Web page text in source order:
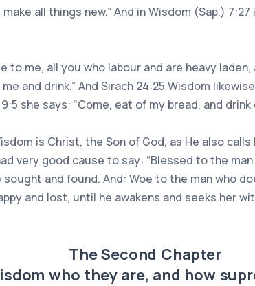
make all things new.” And in Wisdom (Sap.)
to me, all you who labour and are heavy
and drink.” And Sirach 24:25 Wisdom
she says: “Come, eat of my bread, and
is Christ, the Son of God, as He also calls
very good cause to say: “Blessed to the
and found. And: Woe to the man who
and lost, until he awakens and seeks her
The Second Chapter
who they are, and how